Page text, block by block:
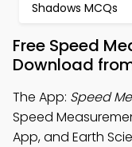
Shadows MCQs
Free Speed
Download
The App: Speed
Speed
App, and Earth